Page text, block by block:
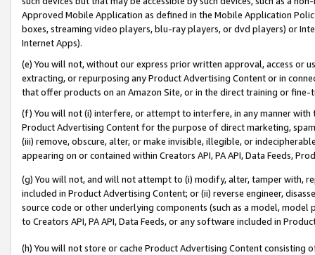
Approved Mobile Application as defined in the Mobile Application
boxes, streaming video players, blu-ray players, or dvd players) or
Internet Apps).
(e) You will not, without our express prior written approval, access or
extracting, or repurposing any Product Advertising Content or in
that offer products on an Amazon Site, or in the direct training or
(f) You will not (i) interfere, or attempt to interfere, in any manner
Product Advertising Content for the purpose of direct marketing,
(iii) remove, obscure, alter, or make invisible, illegible, or
appearing on or contained within Creators API, PA API, Data Feeds,
(g) You will not, and will not attempt to (i) modify, alter, tamper with,
included in Product Advertising Content; or (ii) reverse engineer,
source code or other underlying components (such as a model,
to Creators API, PA API, Data Feeds, or any software included in
(h) You will not store or cache Product Advertising Content